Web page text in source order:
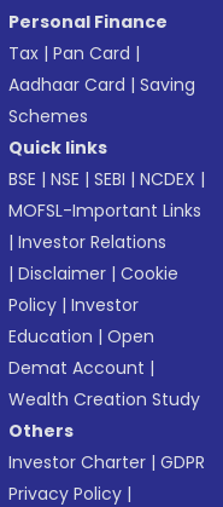
Personal Finance
Tax |Pan Card |
Aadhaar Card |Saving
Schemes
Quick links
BSE |NSE |SEBI |NCDEX |
MOFSL-Important Links
|Investor Relations
|Disclaimer |Cookie
Policy |Investor
Education |Open
Demat Account |
Wealth Creation Study
Others
Investor Charter |GDPR
Privacy Policy |